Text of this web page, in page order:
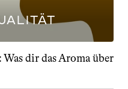
dir das Aroma über